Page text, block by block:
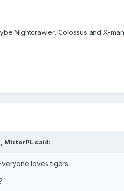
Nightcrawler, Colossus and X-man
MisterPL said:
loves tigers.